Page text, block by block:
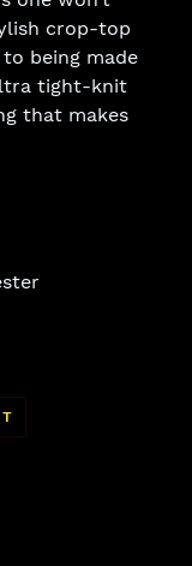
crop-top
being made
tight-knit
that makes
PINTEREST